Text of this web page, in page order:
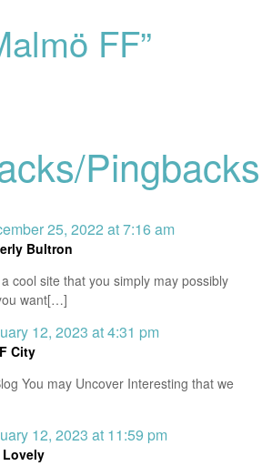
FF”
Pingbacks
25, 2022 at 7:16 am
Bultron
cool site that you simply may possibly
want[…]
12, 2023 at 4:31 pm
City
You may Uncover Interesting that we
12, 2023 at 11:59 pm
Lovely